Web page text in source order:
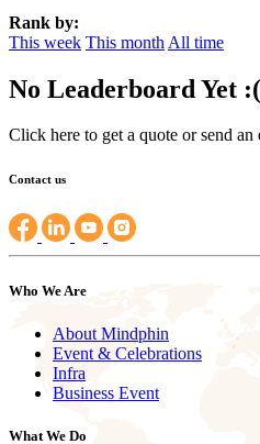
Rank by:
This week This month All time
No Leaderboard Yet :(
Click here to get a quote or send an
Contact us
Who We Are
About Mindphin
Event & Celebrations
Infra
Business Event
What We Do